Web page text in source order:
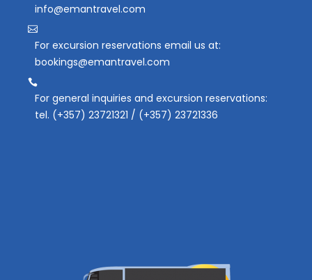
info@emantravel.com
For excursion reservations email us at:
bookings@emantravel.com
For general inquiries and excursion reservations:
tel. (+357) 23721321 / (+357) 23721336